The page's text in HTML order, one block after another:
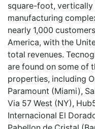
square-foot,
manufacturing
nearly 1,000
America, with the
total revenues.
are found on some of
properties, including
Paramount (Miami),
Via 57 West (NY),
Internacional El